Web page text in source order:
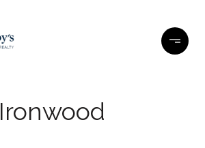
Ironwood